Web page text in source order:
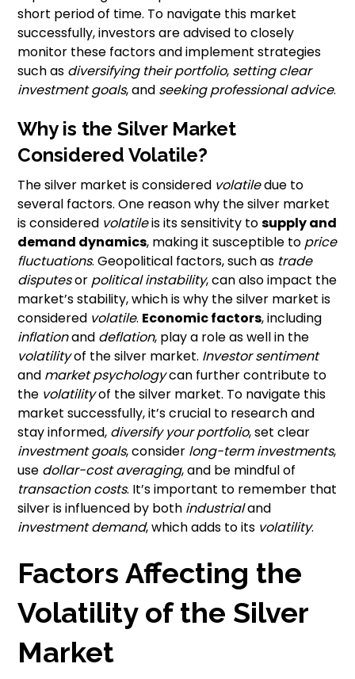
short period of time. To navigate this market
successfully, investors are advised to closely
monitor these factors and implement strategies
such as diversifying their portfolio, setting clear
investment goals, and seeking professional advice.
Why is the Silver Market
Considered Volatile?
The silver market is considered volatiledue to
several factors. One reason why the silver market
is considered volatileis its sensitivity tosupply and
demand dynamics, making it susceptible to price
fluctuations. Geopolitical factors, such as trade
disputesor political instability, can also impact the
market’s stability, which is why the silver market is
considered volatile. Economic factors, including
inflationand deflation, play a role as well in the
volatilityof the silver market. Investor sentiment
and market psychologycan further contribute to
the volatilityof the silver market. To navigate this
market successfully, it’s crucial to research and
stay informed, diversify your portfolio, set clear
investment goals, consider long-term investments,
use dollar-cost averaging, and be mindful of
transaction costs. It’s important to remember that
silver is influenced by both industrialand
investment demand, which adds to its volatility.
Factors Affecting the
Volatility of the Silver
Market